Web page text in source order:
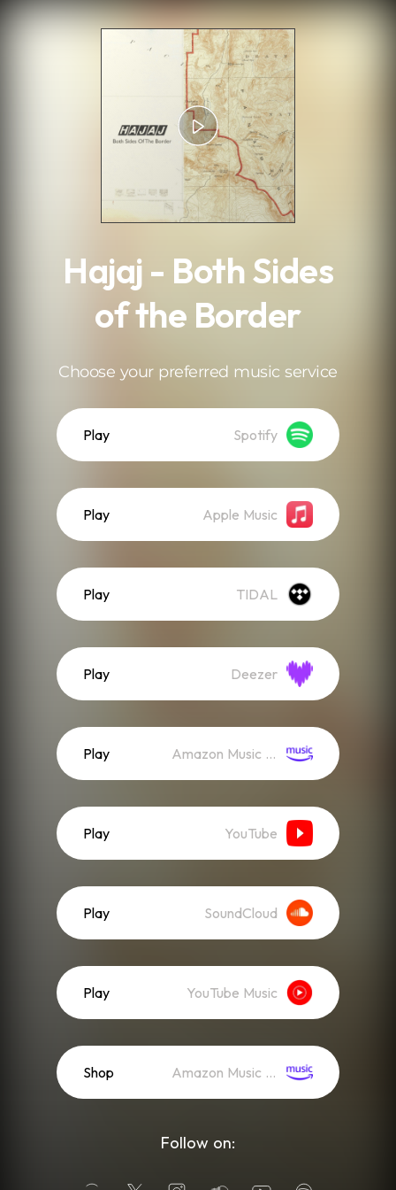
Hajaj - Both Sides
of the Border
Choose your preferred music service
Play Spotify
Play Apple Music
Play TIDAL
Play Deezer
Play Amazon Music (Streaming)
Play YouTube
Play SoundCloud
Play YouTube Music
Shop Amazon Music (Mp3)
Follow on: